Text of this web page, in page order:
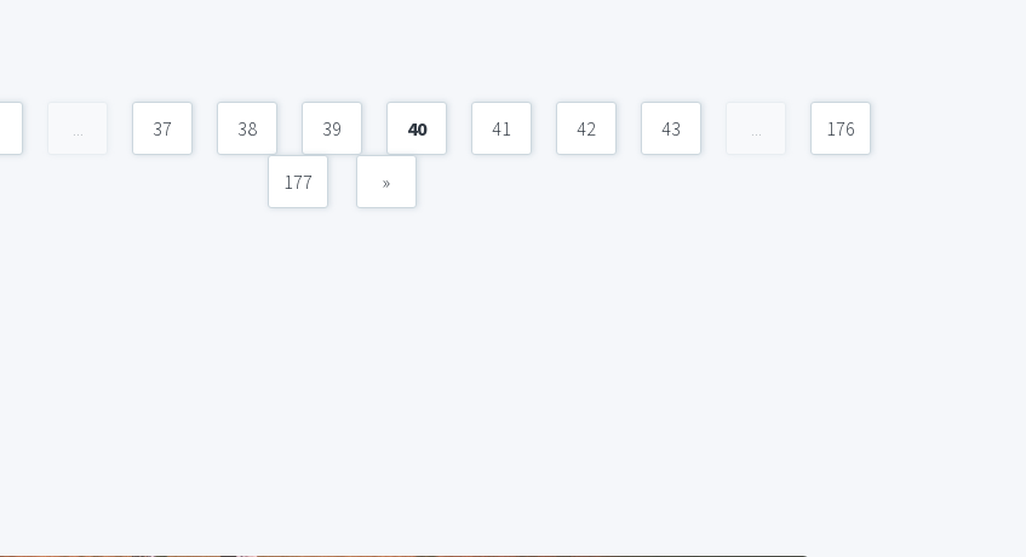
... 37 38 39 40 41 42 43 ... 176
177 »